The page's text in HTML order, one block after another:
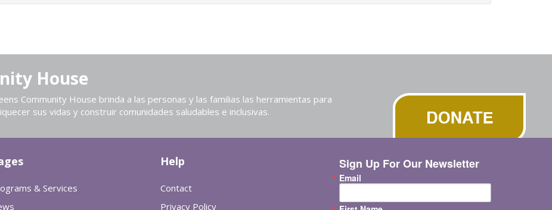
House
Community House brinda a las personas y las familias las herramientas para
sus vidas y construir comunidades saludables e inclusivas.
& Services
Help
Contact
Privacy Policy
Sign Up For Our Newsletter
Email